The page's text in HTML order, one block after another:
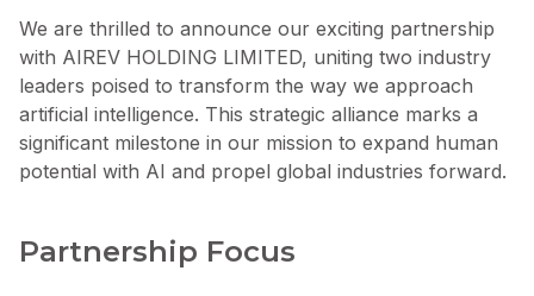
We are thrilled to announce our exciting partnership
with AIREV HOLDING LIMITED, uniting two industry
leaders poised to transform the way we approach
artificial intelligence. This strategic alliance marks a
significant milestone in our mission to expand human
potential with AI and propel global industries forward.
Partnership Focus